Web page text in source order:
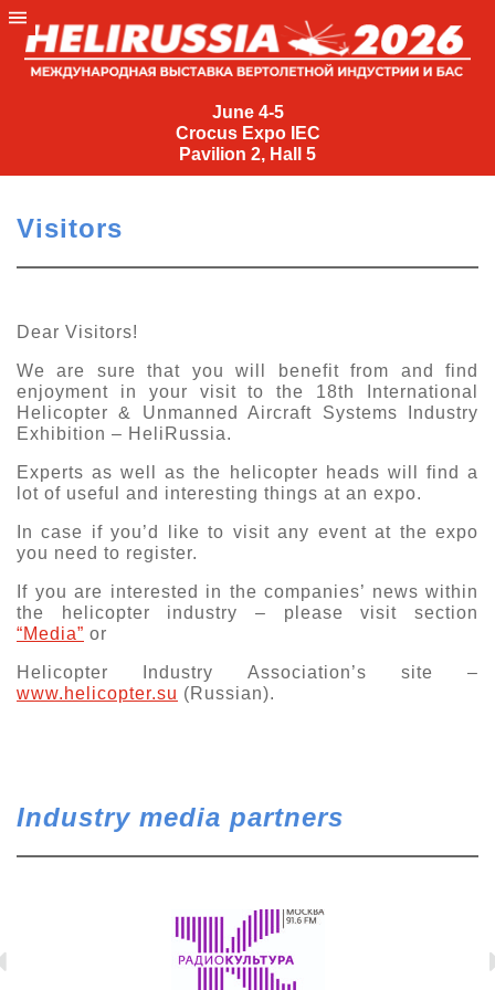
June 4-5
Crocus Expo IEC
Pavilion 2, Hall 5
June
Crocus
IEC
Pavilion
Hall
5
+7
(495)
477-
Exhibition
Crocus Expo
Future exhibitions dates
Programme
form
Profile
Visitors
IEC Crocus Expo
Press releases
Banners
Archive
Visitors
Dear Visitors!
We are sure that you will benefit from and find
enjoyment in your visit to the 18th International
Helicopter & Unmanned Aircraft Systems
Industry
Exhibition – HeliRussia.
Experts as well as the helicopter heads will find a
lot of useful and interesting things at an expo.
In case if you’d like to visit any event at the expo
you need to register.
If you are interested in the companies’ news within
the helicopter industry – please visit section
“Media” or
Helicopter Industry Association’s site –
www.helicopter.su (Russian).
Industry media partners